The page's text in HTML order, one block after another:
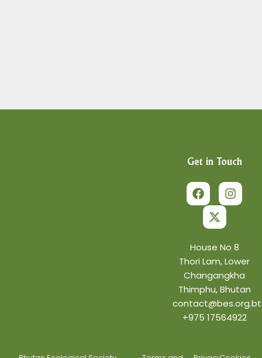
Get in Touch
a
c
e
o
o
k
n
s
t
r
a
m
-
w
i
t
t
e
r
House No 8
Thori Lam, Lower
Changangkha
Thimphu, Bhutan
contact@bes.org.bt
+975 17564922